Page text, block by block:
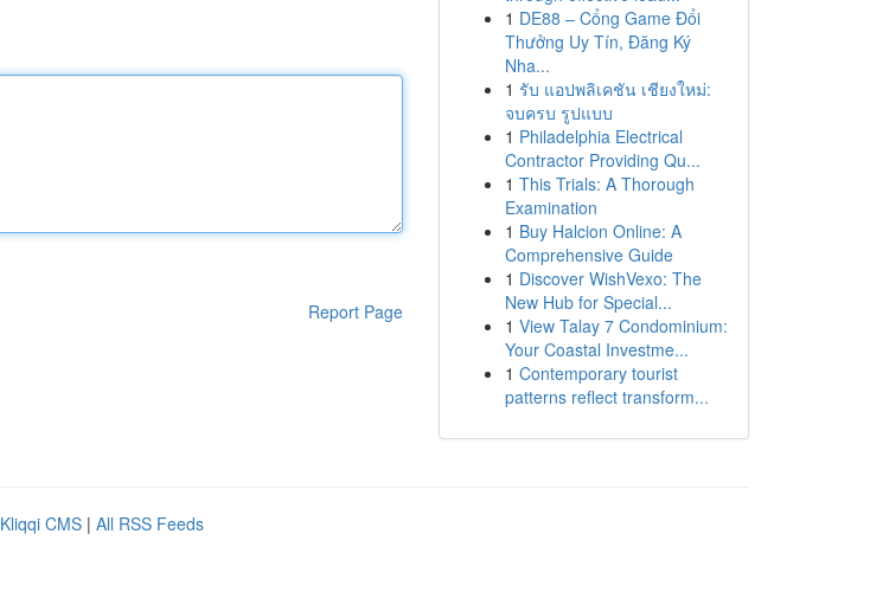
Report Page
1 DE88 – Cổng Game Đổi
Thưởng Uy Tín, Đăng Ký
Nha...
1 รับ แอปพลิเคชัน เชียงใหม่:
จบครบ รูปแบบ
1 Philadelphia Electrical
Contractor Providing Qu...
1 This Trials: A Thorough
Examination
1 Buy Halcion Online: A
Comprehensive Guide
1 Discover WishVexo: The
New Hub for Special...
1 View Talay 7 Condominium:
Your Coastal Investme...
1 Contemporary tourist
patterns reflect transform...
Kliqqi CMS | All RSS Feeds